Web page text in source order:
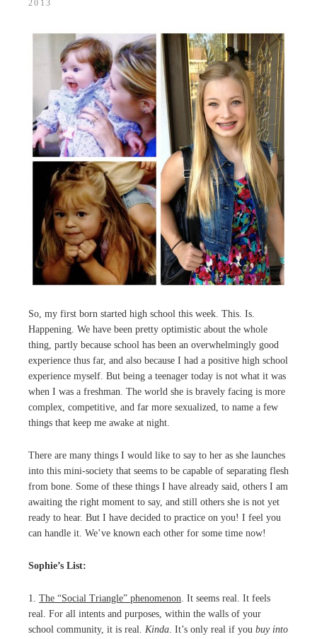
2013
So, my first born started high school this week. This. Is.
Happening. We have been pretty optimistic about the whole
thing, partly because school has been an overwhelmingly good
experience thus far, and also because I had a positive high school
experience myself. But being a teenager today is not what it was
when I was a freshman. The world she is bravely facing is more
complex, competitive, and far more sexualized, to name a few
things that keep me awake at night.
There are many things I would like to say to her as she launches
into this mini-society that seems to be capable of separating flesh
from bone. Some of these things I have already said, others I am
awaiting the right moment to say, and still others she is not yet
ready to hear. But I have decided to practice on you! I feel you
can handle it. We’ve known each other for some time now!
Sophie’s List:
1. The “Social Triangle” phenomenon. It seems real. It feels
real. For all intents and purposes, within the walls of your
school community, it is real. Kinda. It’s only real if you buy into